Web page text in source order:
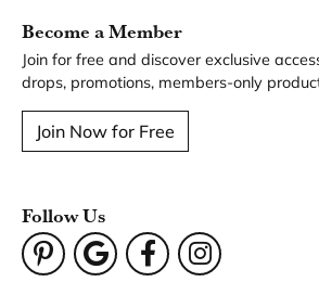
Become a Member
Join for free and discover exclusive
drops, promotions, members-only
Join Now for Free
Follow Us